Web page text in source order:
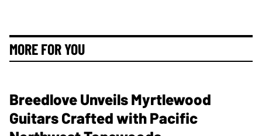
MORE FOR YOU
Breedlove Unveils Myrtlewood
Guitars Crafted with Pacific